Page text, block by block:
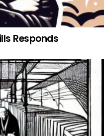
Responds